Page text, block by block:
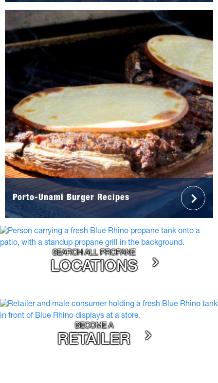
Porto-Unami Burger Recipes
SEARCH ALL PROPANE
LOCATIONS
BECOME A
RETAILER